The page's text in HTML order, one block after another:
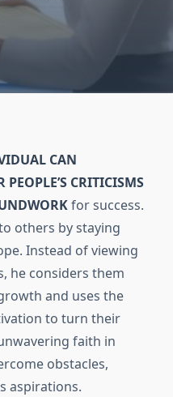
CAN
CRITICISMS
for success.
others by staying
Instead of viewing
he considers them
and uses the
to turn their
faith in
obstacles,
aspirations.